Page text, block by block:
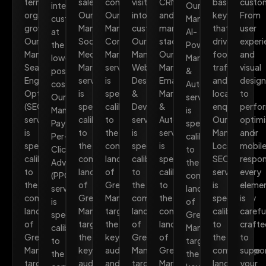
organic
growth.
Our
Manchester
Search
Engine
Optimisation
(SEO)
service
is
specifically
calibrated
to
the
competitive
landscape
of
Greater
Manchester,
targeting
intent
customers
at
the
lowest
possible
cost.
Our
Manchester
Pay-
Per-
Click
Advertising
(PPC)
service
is
specifically
calibrated
to
the
Our
Manchester
Social
Media
Marketing
service
is
specifically
calibrated
to
the
competitive
landscape
of
Greater
Manchester,
targeting
the
keywords,
audiences,
Our
Manchester
Content
Marketing
service
is
specifically
calibrated
to
the
competitive
landscape
of
Greater
Manchester,
targeting
the
keywords,
audiences,
and
into
customers.
Our
Manchester
Web
Design
&
Development
service
is
specifically
calibrated
to
the
competitive
landscape
of
Greater
Manchester,
targeting
and
marketing
stack.
Our
Manchester
Email
Marketing
&
Automation
service
is
specifically
calibrated
to
the
competitive
landscape
of
Greater
Manchester,
Our
Manchester
AI-
Powered
Marketing
&
Automation
service
is
specifically
calibrated
to
the
competitive
landscape
of
Greater
Manchester,
targeting
the
keywords
that
drive
foot
traffic
and
local
enquiries.
Our
Manchester
Local
SEO
service
is
specifically
calibrated
to
the
competitive
landscape
From
user
and
visual
design
to
and
mobile
every
is
to
your